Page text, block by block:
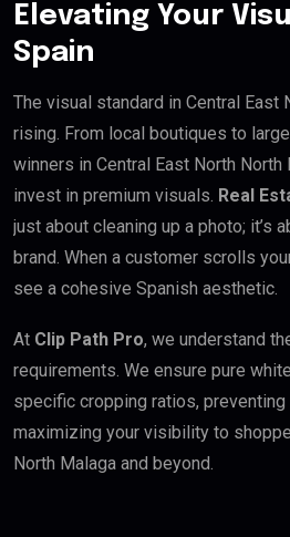
Elevating Your
Spain
The visual standard in Central East
rising. From local boutiques to
winners in Central East North
invest in premium visuals. Real
just about cleaning up a photo; it’s
brand. When a customer scrolls
see a cohesive Spanish aesthetic.
At Clip Path Pro, we understand
requirements. We ensure pure
specific cropping ratios,
maximizing your visibility to
North Malaga and beyond.